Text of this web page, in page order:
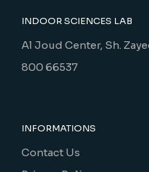
INDOOR SCIENCES LAB
Al Joud Center, Sh.
800 66537
INFORMATIONS
Contact Us